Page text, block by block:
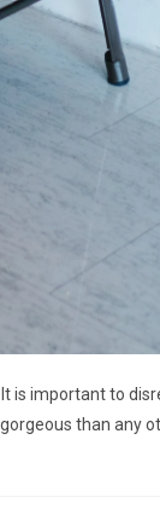
is important to
than any